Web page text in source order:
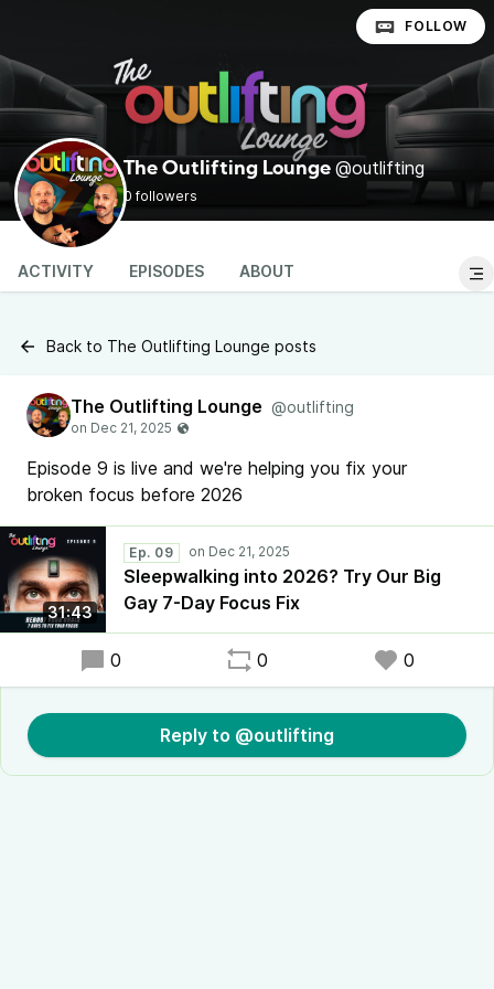
The Outlifting Lounge @outlifting
0 followers
FOLLOW
ACTIVITY EPISODES ABOUT
Back to The Outlifting Lounge posts
The Outlifting Lounge @outlifting
Episode 9 is live and we're helping you fix your
broken focus before 2026
31:43
Ep. 09
Sleepwalking into 2026? Try Our Big
Gay 7-Day Focus Fix
0 0 0
Reply to @outlifting